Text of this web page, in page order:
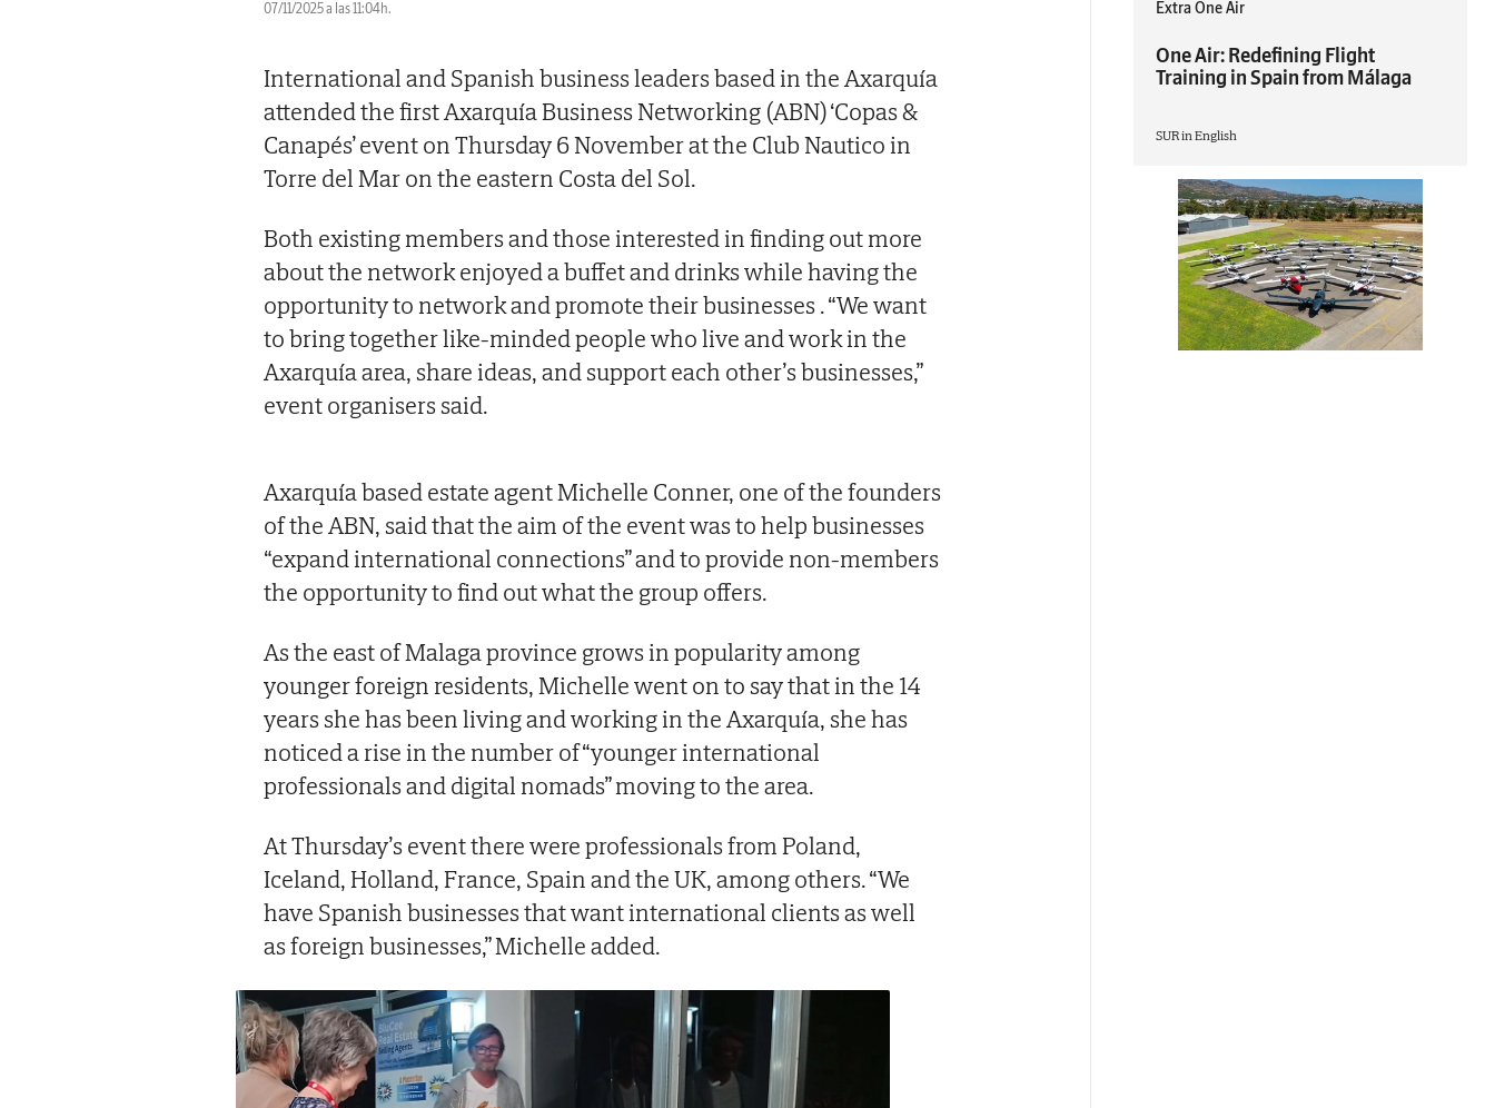
07/11/2025 a las 11:04h.
International and Spanish business leaders based in the Axarquía
attended the first Axarquía Business Networking (ABN) ‘Copas &
Canapés’ event on Thursday 6 November at the Club Nautico in
Torre del Mar on the eastern Costa del Sol.
Both existing members and those interested in finding out more
about the network enjoyed a buffet and drinks while having the
opportunity to network and promote their businesses . “We want
to bring together like-minded people who live and work in the
Axarquía area, share ideas, and support each other’s businesses,”
event organisers said.
Axarquía based estate agent Michelle Conner, one of the founders
of the ABN, said that the aim of the event was to help businesses
“expand international connections” and to provide non-members
the opportunity to find out what the group offers.
As the east of Malaga province grows in popularity among
younger foreign residents, Michelle went on to say that in the 14
years she has been living and working in the Axarquía, she has
noticed a rise in the number of “younger international
professionals and digital nomads” moving to the area.
At Thursday’s event there were professionals from Poland,
Iceland, Holland, France, Spain and the UK, among others. “We
have Spanish businesses that want international clients as well
as foreign businesses,” Michelle added.
Extra One Air
One Air: Redefining Flight
Training in Spain from Málaga
SUR in English